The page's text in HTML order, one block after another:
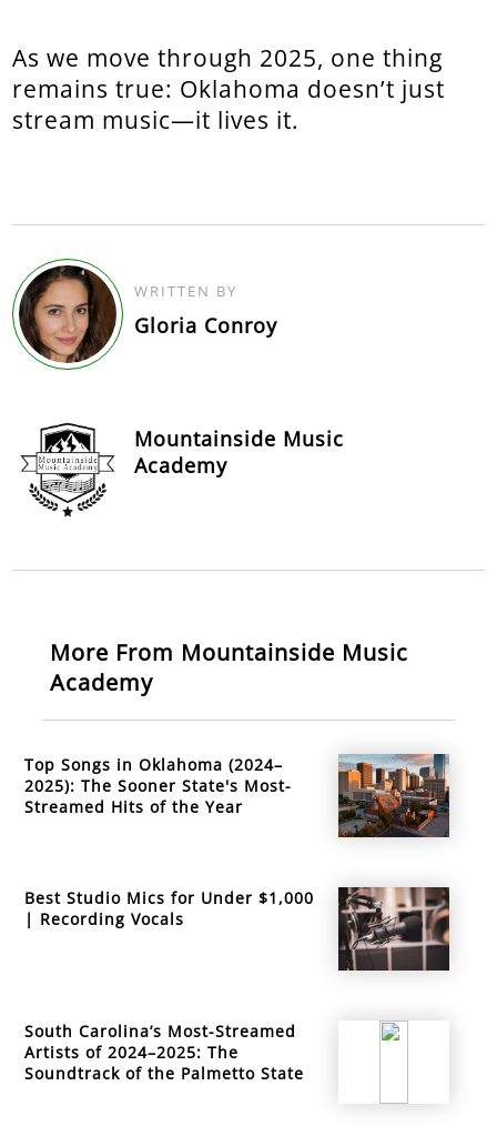
As we move through 2025, one thing
remains true: Oklahoma doesn’t just
stream music—it lives it.
WRITTEN BY
Gloria Conroy
Mountainside Music
Academy
More From Mountainside Music
Academy
Top Songs in Oklahoma (2024–
2025): The Sooner State's Most-
Streamed Hits of the Year
Best Studio Mics for Under $1,000
| Recording Vocals
South Carolina’s Most-Streamed
Artists of 2024–2025: The
Soundtrack of the Palmetto State